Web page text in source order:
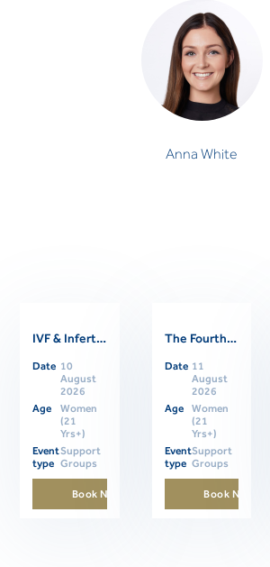
Anna White
Anna White
OCCUPATIONAL THERAPIST
Related Events
IVF & Infertility Support Group
Date 10
August
2026
Age
Women
(21
Yrs+)
Event
type
Support
Groups
Book Now
The Fourth Trimester: Supporting Women Through Postpartum
Date 11
August
2026
Age
Women
(21
Yrs+)
Event
type
Support
Groups
Book Now